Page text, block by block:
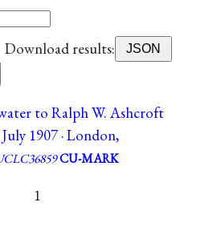
Download results:
JSON
to Ralph W. Ashcroft
1907 · London,
CU-MARK
1